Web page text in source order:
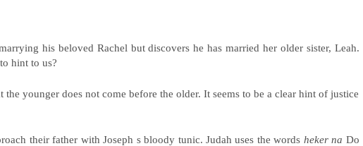
his beloved Rachel but discovers he has married her older sister, Leah.
hint to us?
younger does not come before the older. It seems to be a clear hint of justice
their father with Joseph s bloody tunic. Judah uses the words heker na Do